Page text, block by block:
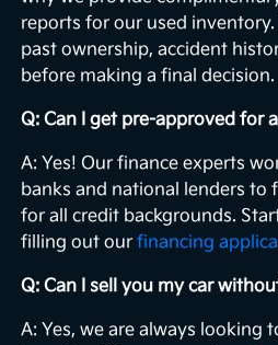
reports for our used
past ownership, accident
before making a final decision.
Q: Can I get pre-approved for
A: Yes! Our finance experts
banks and national lenders to
for all credit backgrounds.
filling out ourfinancing
Q: Can I sell you my car
A: Yes, we are always looking